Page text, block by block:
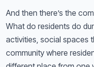
And then there’s the
What do residents do
activities, social spaces
community where